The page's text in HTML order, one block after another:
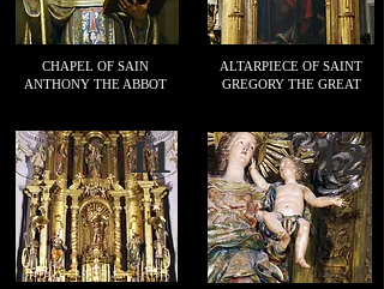
CHAPEL OF SAIN
ANTHONY THE ABBOT
ALTARPIECE OF SAINT
GREGORY THE GREAT
11 12